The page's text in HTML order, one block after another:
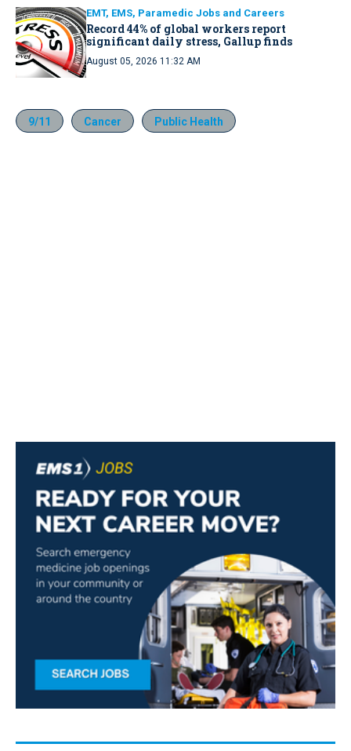
EMT, EMS, Paramedic Jobs and Careers
Record 44% of global workers report
significant daily stress, Gallup finds
August 05, 2026 11:32 AM
9/11 Cancer Public Health